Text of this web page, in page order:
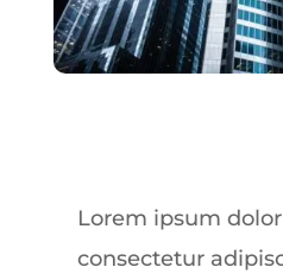
Lorem ipsum
consectetur